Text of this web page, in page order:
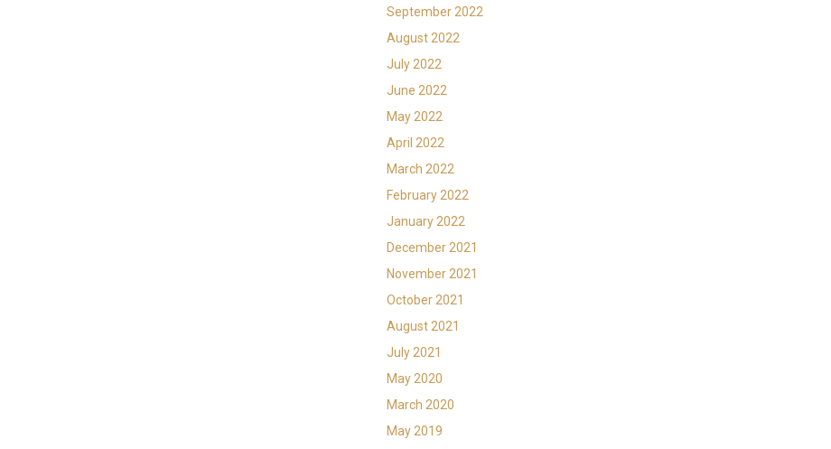
September 2022
August 2022
July 2022
June 2022
May 2022
April 2022
March 2022
February 2022
January 2022
December 2021
November 2021
October 2021
August 2021
July 2021
May 2020
March 2020
May 2019